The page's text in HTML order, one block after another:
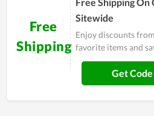
Free
Shipping
Free Shipping
Sitewide
Enjoy discounts
favorite items and
Get Code